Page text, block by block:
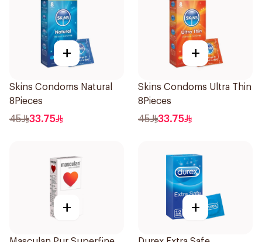
+
Skins Condoms Natural
8Pieces
45 33.75
+
Skins Condoms Ultra Thin
8Pieces
45 33.75
+ +